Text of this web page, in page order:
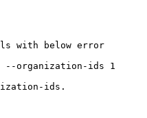
with below error
--organization-ids 1
ids.